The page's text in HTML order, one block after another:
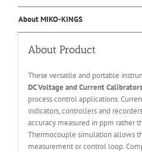
About MIKO-KINGS
About Product
These versatile and portable
DC Voltage and Current Calibrators
process control applications.
indicators, controllers and
accuracy measured in ppm rather
Thermocouple simulation allows
measurement or control loop.